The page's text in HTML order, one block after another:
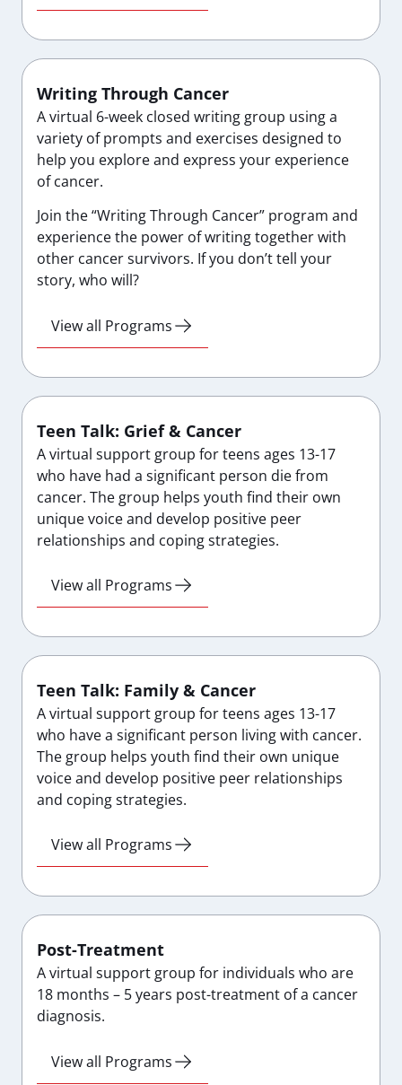
Writing Through Cancer
A virtual 6-week closed writing group using a
variety of prompts and exercises designed to
help you explore and express your experience
of cancer.
Join the “Writing Through Cancer” program and
experience the power of writing together with
other cancer survivors. If you don’t tell your
story, who will?
View all Programs
Teen Talk: Grief & Cancer
A virtual support group for teens ages 13-17
who have had a significant person die from
cancer. The group helps youth find their own
unique voice and develop positive peer
relationships and coping strategies.
View all Programs
Teen Talk: Family & Cancer
A virtual support group for teens ages 13-17
who have a significant person living with cancer.
The group helps youth find their own unique
voice and develop positive peer relationships
and coping strategies.
View all Programs
Post-Treatment
A virtual support group for individuals who are
18 months – 5 years post-treatment of a cancer
diagnosis.
View all Programs